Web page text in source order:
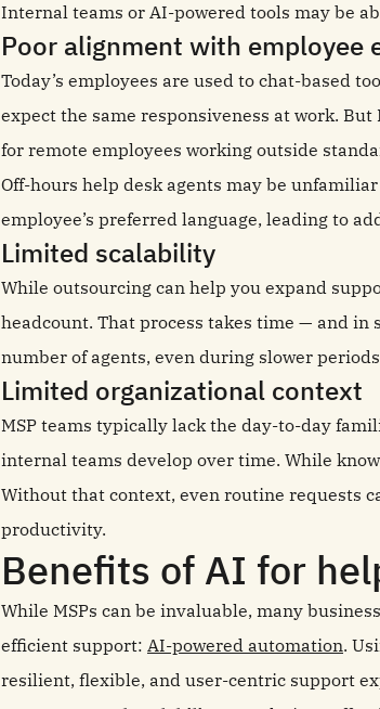
Internal teams or AI-powered tools may be
Poor alignment with employee
Today’s employees are used to chat-based
expect the same responsiveness at work.
for remote employees working outside
Off-hours help desk agents may be
employee’s preferred language, leading to
Limited scalability
While outsourcing can help you expand
headcount. That process takes time — and in
number of agents, even during slower
Limited organizational context
MSP teams typically lack the day-to-day
internal teams develop over time. While
Without that context, even routine requests
productivity.
Benefits of AI for
While MSPs can be invaluable, many
efficient support: AI-powered automation.
resilient, flexible, and user-centric support